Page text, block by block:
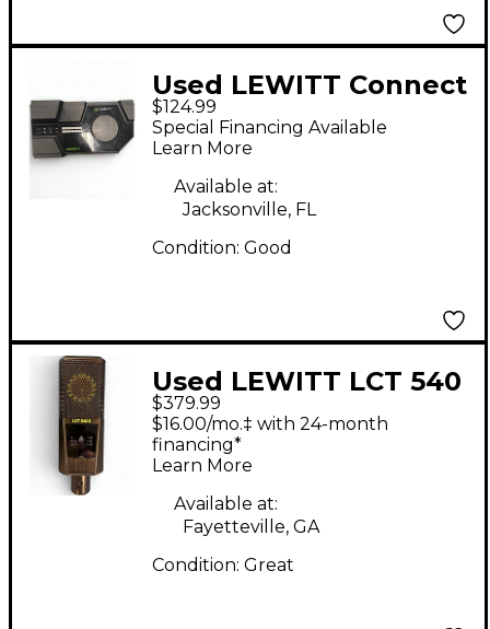
Used LEWITT Connect
6 Audio Interface
$124.99
Special Financing Available
Learn More
Available at:
Jacksonville, FL
Condition: Good
Used LEWITT LCT 540
Condenser
Microphone
$379.99
$16.00/mo.‡ with 24-month
financing*
Learn More
Available at:
Fayetteville, GA
Condition: Great